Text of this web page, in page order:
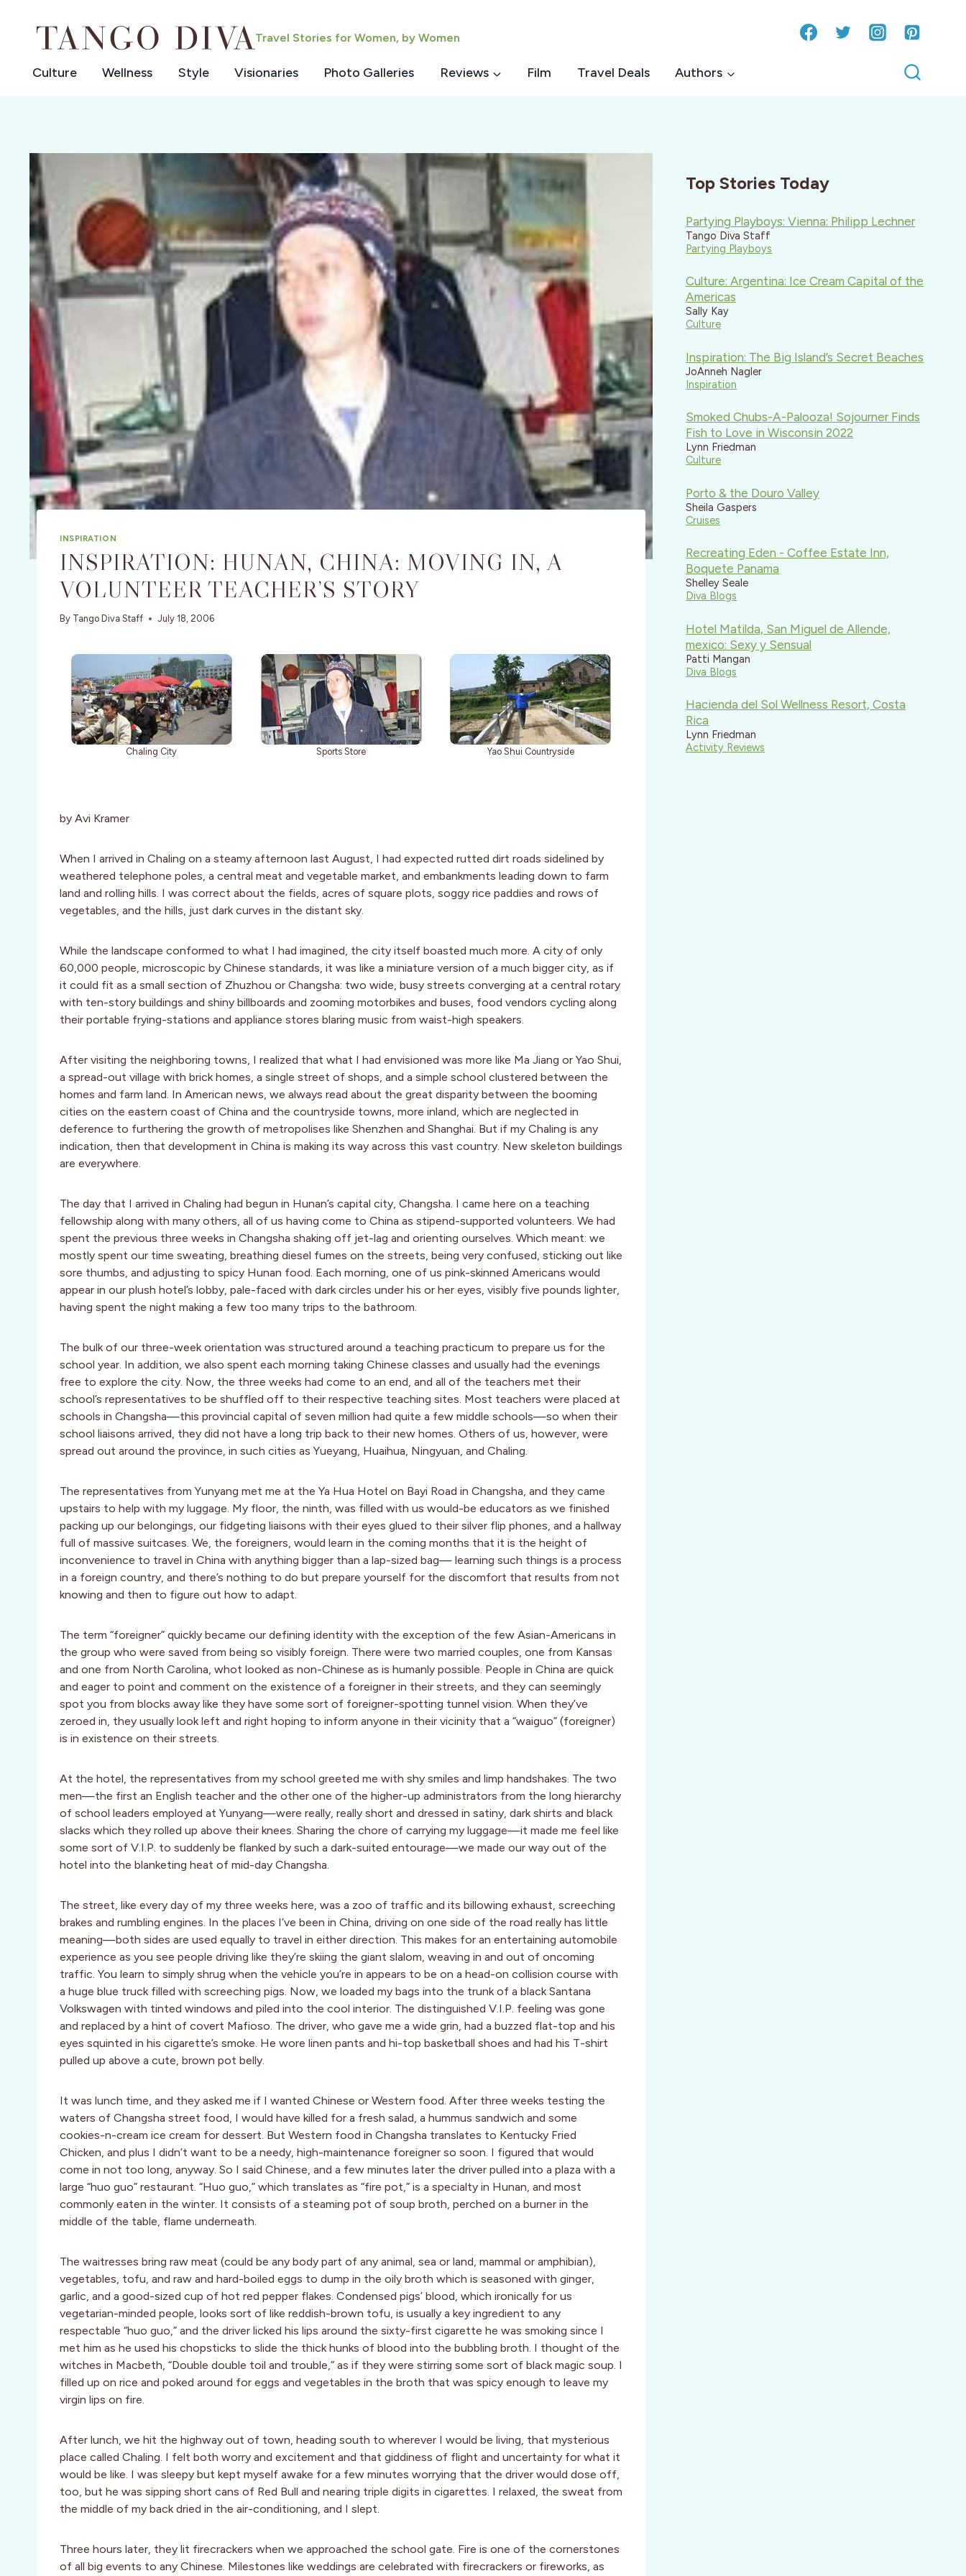
Travel Stories for Women, by Women
Culture Wellness Style Visionaries Photo Galleries Reviews Film Travel Deals Authors
INSPIRATION
INSPIRATION: HUNAN, CHINA: MOVING IN, A
VOLUNTEER TEACHER’S STORY
By Tango Diva Staff July 18, 2006
Chaling City Sports Store Yao Shui Countryside
by Avi Kramer
When I arrived in Chaling on a steamy afternoon last August, I had expected rutted dirt roads sidelined by
weathered telephone poles, a central meat and vegetable market, and embankments leading down to farm
land and rolling hills. I was correct about the fields, acres of square plots, soggy rice paddies and rows of
vegetables, and the hills, just dark curves in the distant sky.
While the landscape conformed to what I had imagined, the city itself boasted much more. A city of only
60,000 people, microscopic by Chinese standards, it was like a miniature version of a much bigger city, as if
it could fit as a small section of Zhuzhou or Changsha: two wide, busy streets converging at a central rotary
with ten-story buildings and shiny billboards and zooming motorbikes and buses, food vendors cycling along
their portable frying-stations and appliance stores blaring music from waist-high speakers.
After visiting the neighboring towns, I realized that what I had envisioned was more like Ma Jiang or Yao Shui,
a spread-out village with brick homes, a single street of shops, and a simple school clustered between the
homes and farm land. In American news, we always read about the great disparity between the booming
cities on the eastern coast of China and the countryside towns, more inland, which are neglected in
deference to furthering the growth of metropolises like Shenzhen and Shanghai. But if my Chaling is any
indication, then that development in China is making its way across this vast country. New skeleton buildings
are everywhere.
The day that I arrived in Chaling had begun in Hunan’s capital city, Changsha. I came here on a teaching
fellowship along with many others, all of us having come to China as stipend-supported volunteers. We had
spent the previous three weeks in Changsha shaking off jet-lag and orienting ourselves. Which meant: we
mostly spent our time sweating, breathing diesel fumes on the streets, being very confused, sticking out like
sore thumbs, and adjusting to spicy Hunan food. Each morning, one of us pink-skinned Americans would
appear in our plush hotel’s lobby, pale-faced with dark circles under his or her eyes, visibly five pounds lighter,
having spent the night making a few too many trips to the bathroom.
The bulk of our three-week orientation was structured around a teaching practicum to prepare us for the
school year. In addition, we also spent each morning taking Chinese classes and usually had the evenings
free to explore the city. Now, the three weeks had come to an end, and all of the teachers met their
school’s representatives to be shuffled off to their respective teaching sites. Most teachers were placed at
schools in Changsha—this provincial capital of seven million had quite a few middle schools—so when their
school liaisons arrived, they did not have a long trip back to their new homes. Others of us, however, were
spread out around the province, in such cities as Yueyang, Huaihua, Ningyuan, and Chaling.
The representatives from Yunyang met me at the Ya Hua Hotel on Bayi Road in Changsha, and they came
upstairs to help with my luggage. My floor, the ninth, was filled with us would-be educators as we finished
packing up our belongings, our fidgeting liaisons with their eyes glued to their silver flip phones, and a hallway
full of massive suitcases. We, the foreigners, would learn in the coming months that it is the height of
inconvenience to travel in China with anything bigger than a lap-sized bag— learning such things is a process
in a foreign country, and there’s nothing to do but prepare yourself for the discomfort that results from not
knowing and then to figure out how to adapt.
The term “foreigner” quickly became our defining identity with the exception of the few Asian-Americans in
the group who were saved from being so visibly foreign. There were two married couples, one from Kansas
and one from North Carolina, whot looked as non-Chinese as is humanly possible. People in China are quick
and eager to point and comment on the existence of a foreigner in their streets, and they can seemingly
spot you from blocks away like they have some sort of foreigner-spotting tunnel vision. When they’ve
zeroed in, they usually look left and right hoping to inform anyone in their vicinity that a “waiguo” (foreigner)
is in existence on their streets.
At the hotel, the representatives from my school greeted me with shy smiles and limp handshakes. The two
men—the first an English teacher and the other one of the higher-up administrators from the long hierarchy
of school leaders employed at Yunyang—were really, really short and dressed in satiny, dark shirts and black
slacks which they rolled up above their knees. Sharing the chore of carrying my luggage—it made me feel like
some sort of V.I.P. to suddenly be flanked by such a dark-suited entourage—we made our way out of the
hotel into the blanketing heat of mid-day Changsha.
The street, like every day of my three weeks here, was a zoo of traffic and its billowing exhaust, screeching
brakes and rumbling engines. In the places I’ve been in China, driving on one side of the road really has little
meaning—both sides are used equally to travel in either direction. This makes for an entertaining automobile
experience as you see people driving like they’re skiing the giant slalom, weaving in and out of oncoming
traffic. You learn to simply shrug when the vehicle you’re in appears to be on a head-on collision course with
a huge blue truck filled with screeching pigs. Now, we loaded my bags into the trunk of a black Santana
Volkswagen with tinted windows and piled into the cool interior. The distinguished V.I.P. feeling was gone
and replaced by a hint of covert Mafioso. The driver, who gave me a wide grin, had a buzzed flat-top and his
eyes squinted in his cigarette’s smoke. He wore linen pants and hi-top basketball shoes and had his T-shirt
pulled up above a cute, brown pot belly.
It was lunch time, and they asked me if I wanted Chinese or Western food. After three weeks testing the
waters of Changsha street food, I would have killed for a fresh salad, a hummus sandwich and some
cookies-n-cream ice cream for dessert. But Western food in Changsha translates to Kentucky Fried
Chicken, and plus I didn’t want to be a needy, high-maintenance foreigner so soon. I figured that would
come in not too long, anyway. So I said Chinese, and a few minutes later the driver pulled into a plaza with a
large “huo guo” restaurant. “Huo guo,” which translates as “fire pot,” is a specialty in Hunan, and most
commonly eaten in the winter. It consists of a steaming pot of soup broth, perched on a burner in the
middle of the table, flame underneath.
The waitresses bring raw meat (could be any body part of any animal, sea or land, mammal or amphibian),
vegetables, tofu, and raw and hard-boiled eggs to dump in the oily broth which is seasoned with ginger,
garlic, and a good-sized cup of hot red pepper flakes. Condensed pigs’ blood, which ironically for us
vegetarian-minded people, looks sort of like reddish-brown tofu, is usually a key ingredient to any
respectable “huo guo,” and the driver licked his lips around the sixty-first cigarette he was smoking since I
met him as he used his chopsticks to slide the thick hunks of blood into the bubbling broth. I thought of the
witches in Macbeth, “Double double toil and trouble,” as if they were stirring some sort of black magic soup. I
filled up on rice and poked around for eggs and vegetables in the broth that was spicy enough to leave my
virgin lips on fire.
After lunch, we hit the highway out of town, heading south to wherever I would be living, that mysterious
place called Chaling. I felt both worry and excitement and that giddiness of flight and uncertainty for what it
would be like. I was sleepy but kept myself awake for a few minutes worrying that the driver would dose off,
too, but he was sipping short cans of Red Bull and nearing triple digits in cigarettes. I relaxed, the sweat from
the middle of my back dried in the air-conditioning, and I slept.
Three hours later, they lit firecrackers when we approached the school gate. Fire is one of the cornerstones
of all big events to any Chinese. Milestones like weddings are celebrated with firecrackers or fireworks, as
Top Stories Today
Partying Playboys: Vienna: Philipp Lechner
Tango Diva Staff
Partying Playboys
Culture: Argentina: Ice Cream Capital of the
Americas
Sally Kay
Culture
Inspiration: The Big Island’s Secret Beaches
JoAnneh Nagler
Inspiration
Smoked Chubs-A-Palooza! Sojourner Finds
Fish to Love in Wisconsin 2022
Lynn Friedman
Culture
Porto & the Douro Valley
Sheila Gaspers
Cruises
Recreating Eden - Coffee Estate Inn,
Boquete Panama
Shelley Seale
Diva Blogs
Hotel Matilda, San Miguel de Allende,
mexico: Sexy y Sensual
Patti Mangan
Diva Blogs
Hacienda del Sol Wellness Resort, Costa
Rica
Lynn Friedman
Activity Reviews